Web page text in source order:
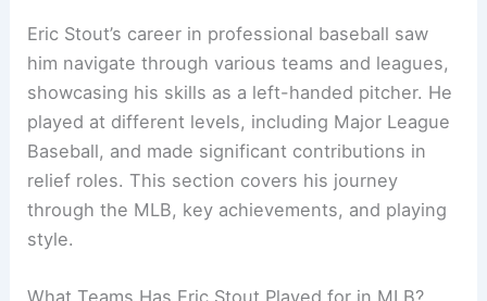
Eric Stout’s career in professional baseball saw
him navigate through various teams and leagues,
showcasing his skills as a left-handed pitcher. He
played at different levels, including Major League
Baseball, and made significant contributions in
relief roles. This section covers his journey
through the MLB, key achievements, and playing
style.